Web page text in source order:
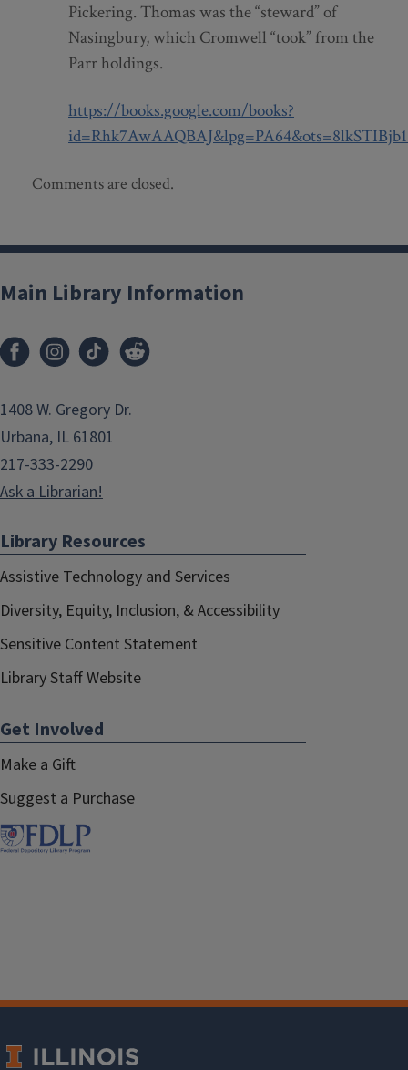
Pickering. Thomas was the “steward” of
Nasingbury, which Cromwell “took” from the
Parr holdings.
https://books.google.com/books?
Comments are closed.
Main Library Information
1408 W. Gregory Dr.
Urbana, IL 61801
217-333-2290
Ask a Librarian!
Library Resources
Assistive Technology and Services
Diversity, Equity, Inclusion, & Accessibility
Sensitive Content Statement
Library Staff Website
Get Involved
Make a Gift
Suggest a Purchase